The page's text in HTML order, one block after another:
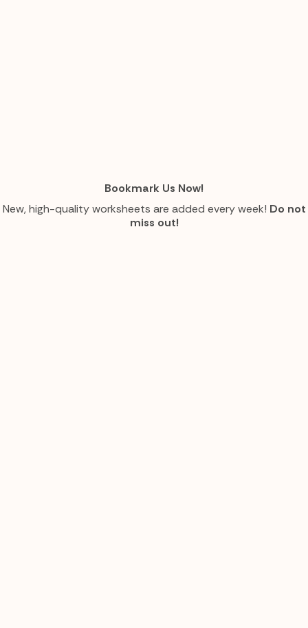
Bookmark Us Now!
New, high-quality worksheets are added every week! Do not
miss out!